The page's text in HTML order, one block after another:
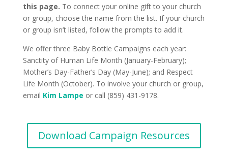
this page. To connect your online gift to your church
or group, choose the name from the list. If your church
or group isn’t listed, follow the prompts to add it.
We offer three Baby Bottle Campaigns each year:
Sanctity of Human Life Month (January-February);
Mother’s Day-Father’s Day (May-June); and Respect
Life Month (October). To involve your church or group,
email Kim Lampe or call (859) 431-9178.
Download Campaign Resources